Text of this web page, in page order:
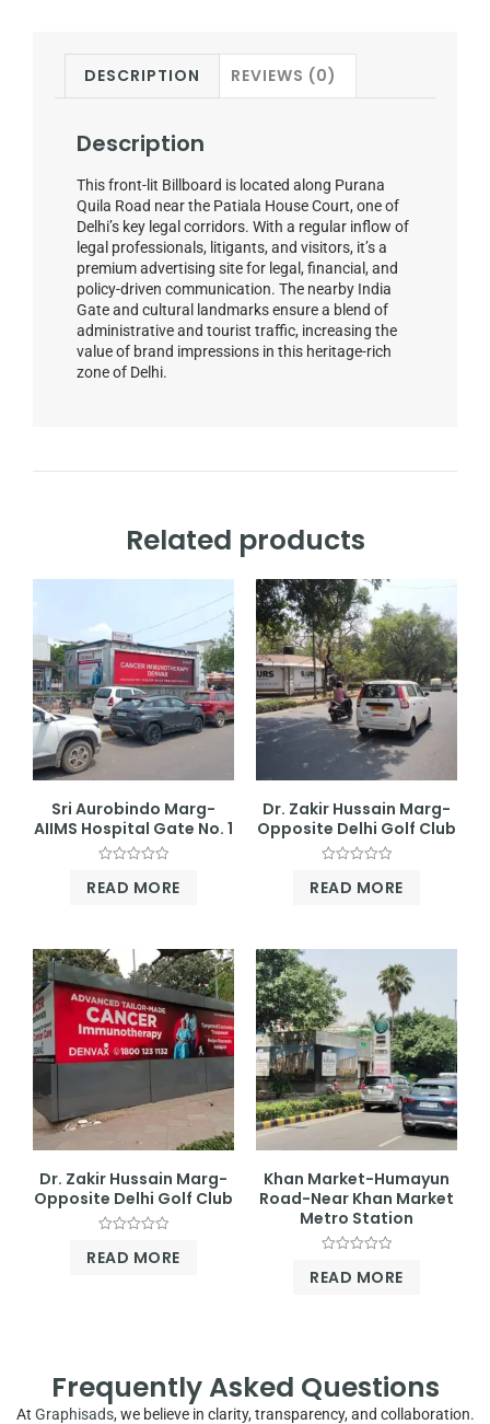
DESCRIPTION REVIEWS (0)
Description
This front-lit Billboard is located along Purana
Quila Road near the Patiala House Court, one of
Delhi’s key legal corridors. With a regular inflow of
legal professionals, litigants, and visitors, it’s a
premium advertising site for legal, financial, and
policy-driven communication. The nearby India
Gate and cultural landmarks ensure a blend of
administrative and tourist traffic, increasing the
value of brand impressions in this heritage-rich
zone of Delhi.
Related products
Sri Aurobindo Marg-
AIIMS Hospital Gate No. 1
0
READ MORE
Dr. Zakir Hussain Marg-
Opposite Delhi Golf Club
0
READ MORE
Dr. Zakir Hussain Marg-
Opposite Delhi Golf Club
0
READ MORE
Khan Market-Humayun
Road-Near Khan Market
Metro Station
0
READ MORE
Frequently Asked Questions
At Graphisads, we believe in clarity, transparency, and collaboration.